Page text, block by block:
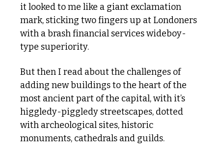
it looked to me like a giant exclamation
mark, sticking two fingers up at Londoners
with a brash financial services wideboy-
type superiority.
But then I read about the challenges of
adding new buildings to the heart of the
most ancient part of the capital, with it’s
higgledy-piggledy streetscapes, dotted
with archeological sites, historic
monuments, cathedrals and guilds.